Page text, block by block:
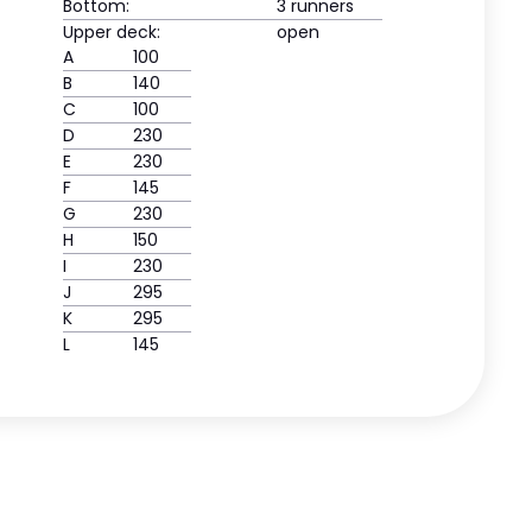
Bottom:
3 runners
Upper deck:
open
A
100
B
140
C
100
D
230
E
230
F
145
G
230
H
150
I
230
J
295
K
295
L
145